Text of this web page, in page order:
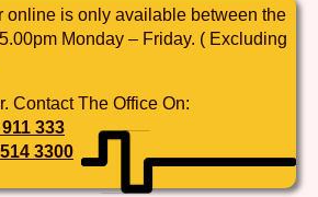
online is only available between the
Monday – Friday. ( Excluding
Contact The Office On:
333
3300